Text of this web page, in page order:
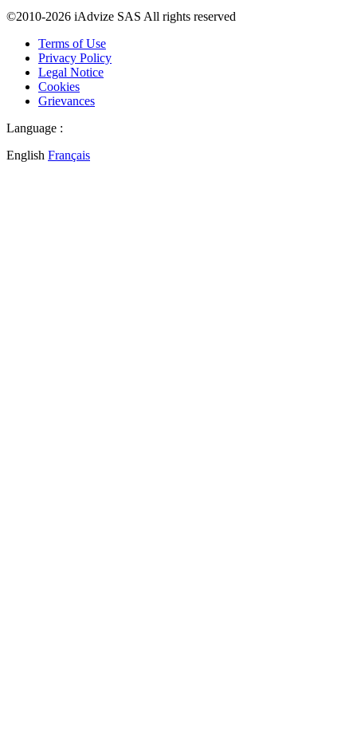
©2010-2026 iAdvize SAS All rights reserved
Terms of Use
Privacy Policy
Legal Notice
Cookies
Grievances
Language :
English Français